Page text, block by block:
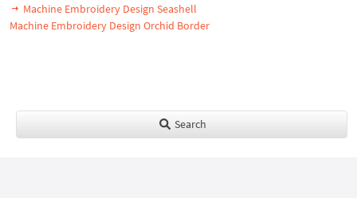
Machine Embroidery Design Seashell
Machine Embroidery Design Orchid Border
Search